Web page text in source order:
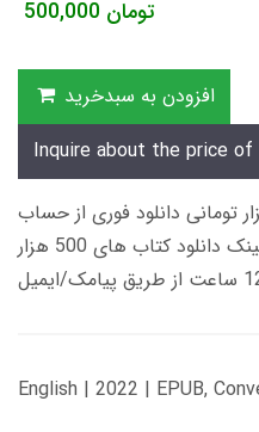
500,000 تومان
افزودن به سبدخرید
Inquire about the price
تحویل کتاب های 600 هزار تومانی دانلود فوری از حساب
کاربری می باشد، و زمان تحویل لینک دانلود کتاب های 500 هزار
English | 2022 | EPUB,